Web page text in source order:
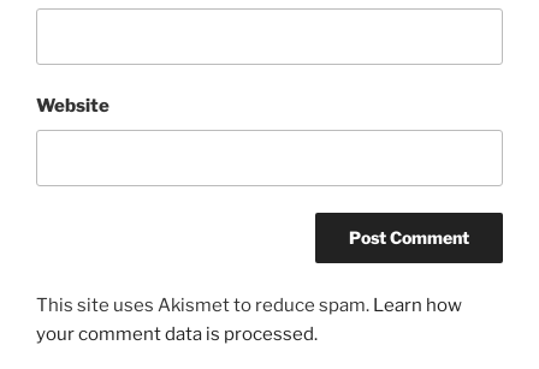
Website
This site uses Akismet to reduce spam. Learn how
your comment data is processed.